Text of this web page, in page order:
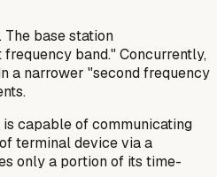
base station
band." Concurrently,
a narrower "second frequency
capable of communicating
terminal device via a
only a portion of its time-